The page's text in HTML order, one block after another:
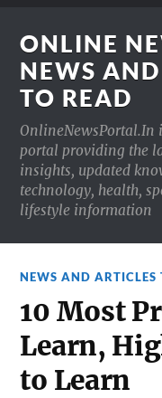
ONLINE
NEWS
TO READ
OnlineNewsPortal.In
portal providing the
insights, updated
technology, health,
lifestyle information
NEWS AND ARTICLES
10 Most
Learn,
to Learn